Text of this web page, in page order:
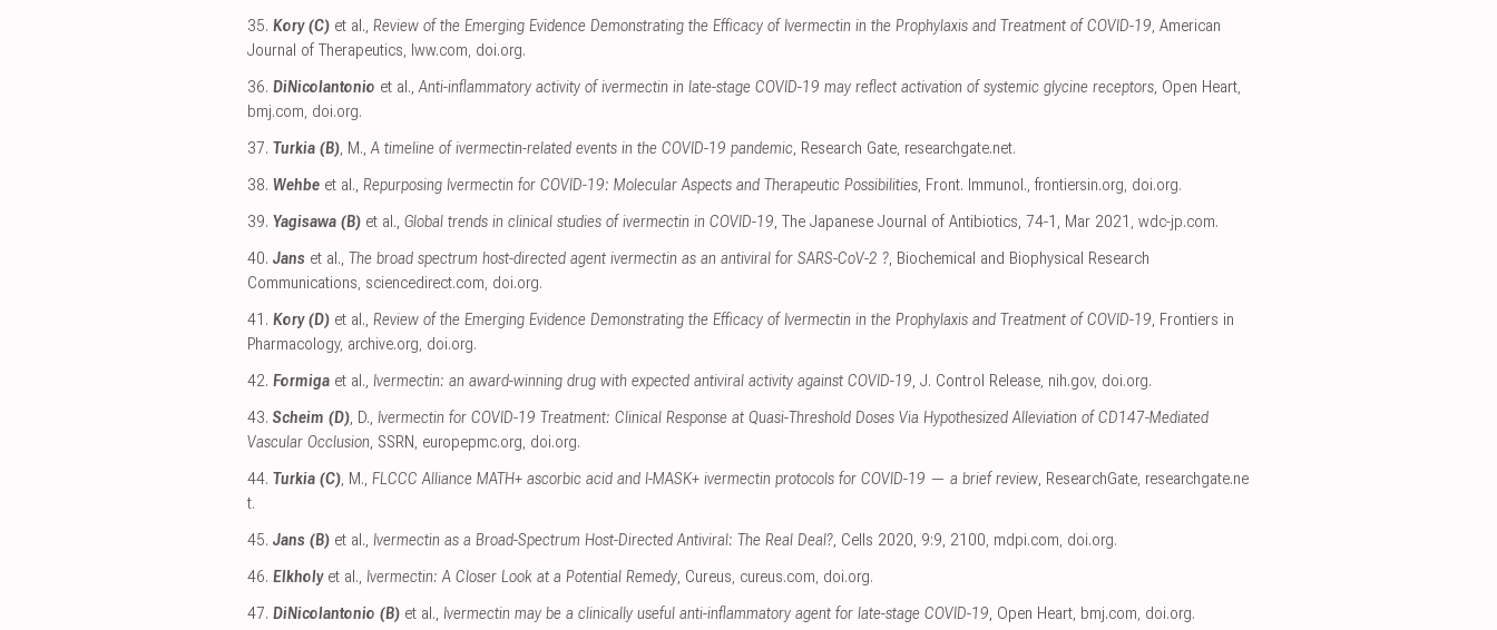
35. Kory (C) et al., Review of the Emerging Evidence Demonstrating the Efficacy of Ivermectin in the Prophylaxis and Treatment of COVID-19, American
Journal of Therapeutics, lww.com, doi.org.
36. DiNicolantonio et al.,Anti-inflammatory activity of ivermectin in late-stage COVID-19 may reflect activation of systemic glycine receptors, Open Heart,
bmj.com, doi.org.
37. Turkia (B), M.,A timeline of ivermectin-related events in the COVID-19 pandemic, Research Gate, researchgate.net.
38. Wehbe et al., Repurposing Ivermectin for COVID-19: Molecular Aspects and Therapeutic Possibilities, Front. Immunol., frontiersin.org, doi.org.
39. Yagisawa (B) et al., Global trends in clinical studies of ivermectin in COVID-19, The Japanese Journal of Antibiotics, 74-1, Mar 2021 , wdc-jp.com.
40. Jans et al., The broad spectrum host-directed agent ivermectin as an antiviral for SARS-CoV-2 ?, Biochemical and Biophysical Research
Communications, sciencedirect.com, doi.org.
41. Kory (D) et al., Review of the Emerging Evidence Demonstrating the Efficacy of Ivermectin in the Prophylaxis and Treatment of COVID-19, Frontiers in
Pharmacology, archive.org, doi.org.
42. Formiga et al., Ivermectin: an award-winning drug with expected antiviral activity against COVID-19, J. Control Release, nih.gov, doi.org.
43. Scheim (D), D., Ivermectin for COVID-19 Treatment: Clinical Response at Quasi-Threshold Doses Via Hypothesized Alleviation of CD147-Mediated
Vascular Occlusion, SSRN, europepmc.org, doi.org.
44. Turkia (C), M., FLCCC Alliance MATH+ ascorbic acid and I-MASK+ ivermectin protocols for COVID-19 — a brief review, ResearchGate, researchgate.ne
t.
45. Jans (B) et al., Ivermectin as a Broad-Spectrum Host-Directed Antiviral: The Real Deal?, Cells 2020, 9:9, 2100, mdpi.com, doi.org.
46. Elkholyet al., Ivermectin: A Closer Look at a Potential Remedy, Cureus, cureus.com, doi.org.
47. DiNicolantonio (B) et al., Ivermectin may be a clinically useful anti-inflammatory agent for late-stage COVID-19, Open Heart, bmj.com, doi.org.